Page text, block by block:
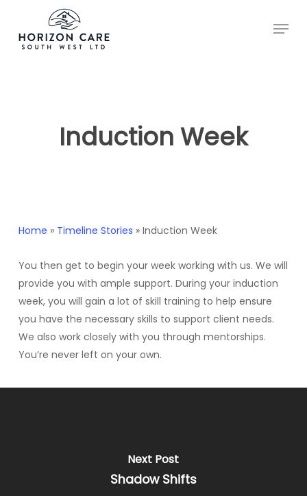
main
Menu
Induction Week
Home » Timeline Stories » Induction Week
You then get to begin your week working with us. We will
provide you with ample support. During your induction
week, you will gain a lot of skill training to help ensure
you have the necessary skills to support client needs.
We also work closely with you through mentorships.
You’re never left on your own.
Next Post
Shadow Shifts